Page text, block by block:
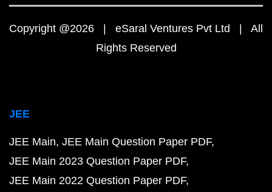
Copyright @2026 | eSaral Ventures Pvt Ltd | All
Rights Reserved
JEE
JEE Main JEE Main Question Paper PDF
JEE Main 2023 Question Paper PDF
JEE Main 2022 Question Paper PDF